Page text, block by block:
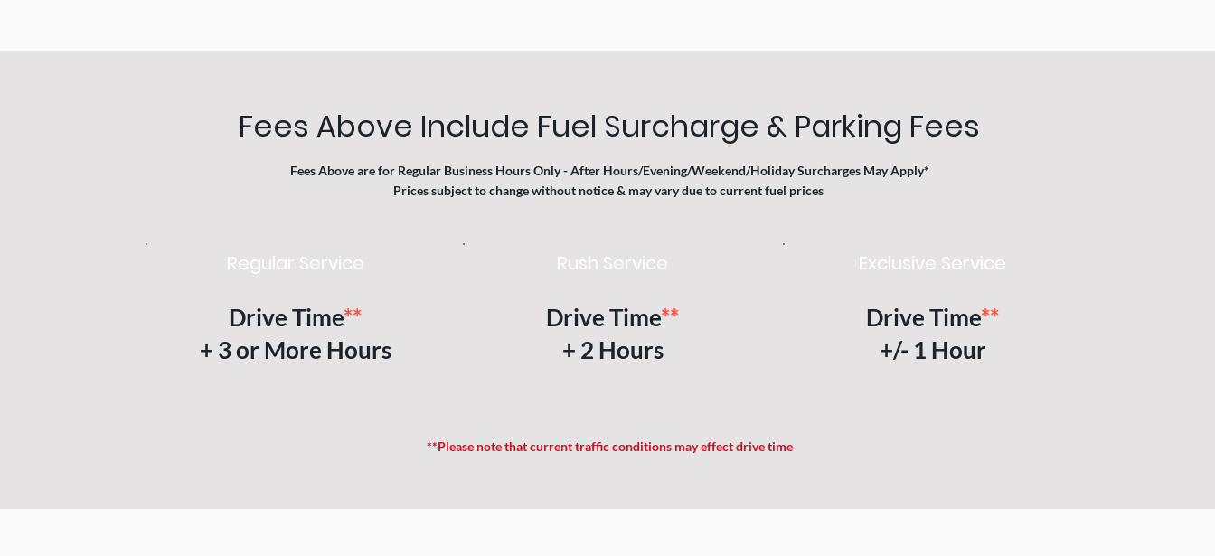
Fees Above Include Fuel Surcharge & Parking Fees
Fees Above are for Regular Business Hours Only - After Hours/Evening/Weekend/Holiday Surcharges May Apply*
Prices subject to change without notice & may vary due to current fuel prices ​
Drive Time**
+ 3 or More Hours
Regular Service
Drive Time**
+ 2 Hours
Rush Service
Drive Time**
+/- 1 Hour
Exclusive Service
**Please note that current traffic conditions may effect drive time